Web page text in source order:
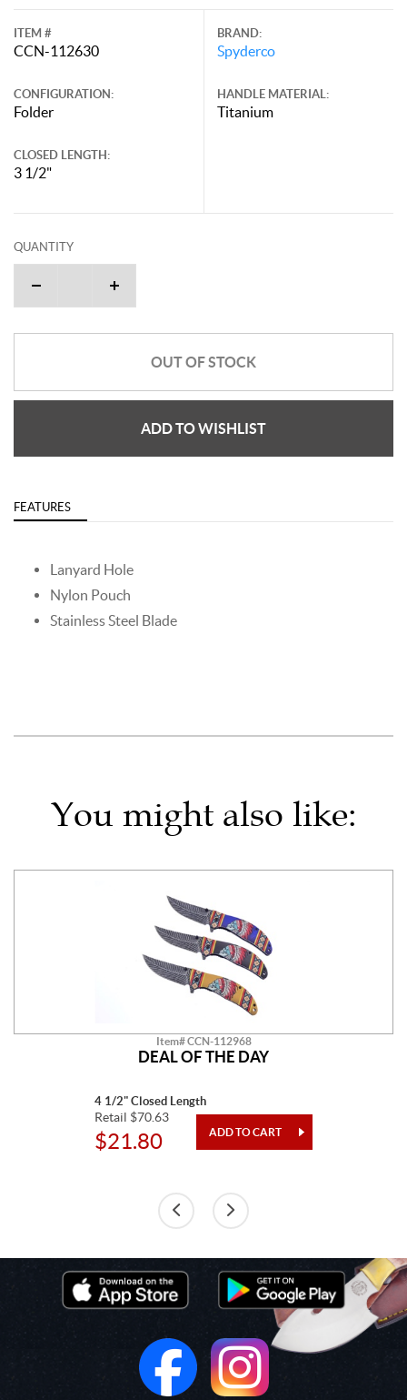
ITEM #
CCN-112630
CONFIGURATION:
Folder
CLOSED LENGTH:
3 1/2"
BRAND:
Spyderco
HANDLE MATERIAL:
Titanium
QUANTITY
OUT OF STOCK
ADD TO WISHLIST
FEATURES
Lanyard Hole
Nylon Pouch
Stainless Steel Blade
You might also like:
Item# CCN-112968
DEAL OF THE DAY
4 1/2" Closed Length
Retail $70.63
$21.80